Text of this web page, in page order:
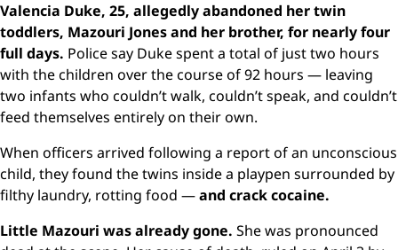
Valencia Duke, 25, allegedly abandoned her twin
toddlers, Mazouri Jones and her brother, for nearly four
full days. Police say Duke spent a total of just two hours
with the children over the course of 92 hours — leaving
two infants who couldn’t walk, couldn’t speak, and couldn’t
feed themselves entirely on their own.
When officers arrived following a report of an unconscious
child, they found the twins inside a playpen surrounded by
filthy laundry, rotting food —and crack cocaine.
Little Mazouri was already gone. She was pronounced